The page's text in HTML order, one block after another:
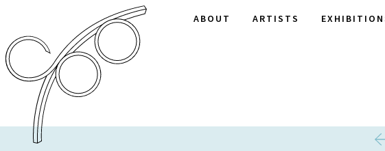
ABOUT ARTISTS